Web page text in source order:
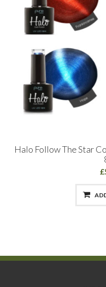
Halo Follow The Star